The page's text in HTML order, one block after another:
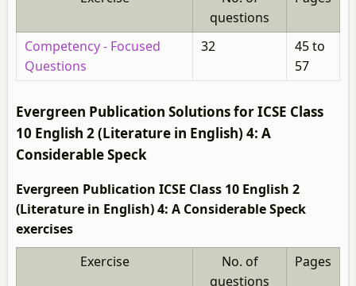
questions
Competency - Focused
Questions
32
45 to
57
Evergreen Publication Solutions for ICSE Class
10 English 2 (Literature in English) 4: A
Considerable Speck
Evergreen Publication ICSE Class 10 English 2
(Literature in English) 4: A Considerable Speck
exercises
Exercise
No. of
questions
Pages